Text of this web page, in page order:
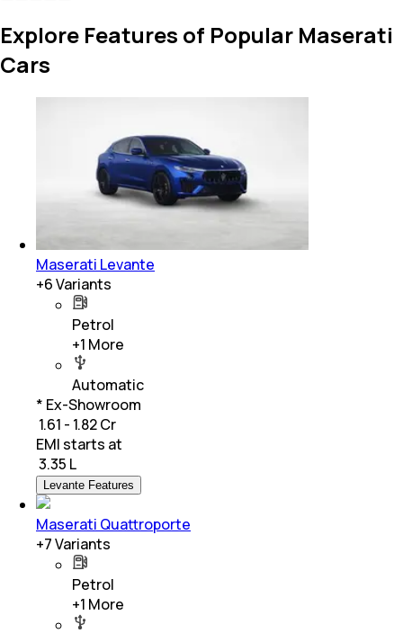
Explore Features of Popular Maserati
Cars
Maserati Levante
+6Variants
Petrol
+1 More
Automatic
* Ex-Showroom
₹ 1.61 - 1.82 Cr
EMI starts at
3.35 L
Levante Features
Maserati Quattroporte
+7Variants
Petrol
+1 More